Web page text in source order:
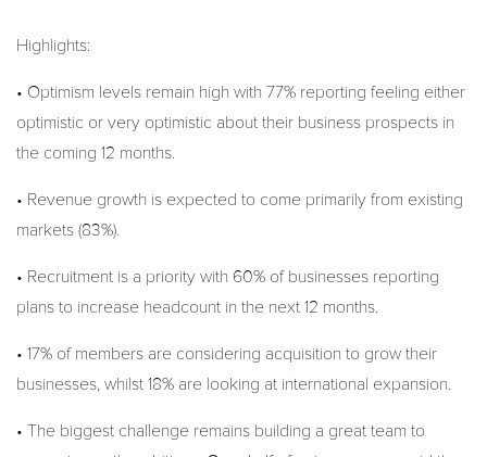
Highlights:
• Optimism levels remain high with 77% reporting feeling either
optimistic or very optimistic about their business prospects in
the coming 12 months.
• Revenue growth is expected to come primarily from existing
markets (83%).
• Recruitment is a priority with 60% of businesses reporting
plans to increase headcount in the next 12 months.
• 17% of members are considering acquisition to grow their
businesses, whilst 18% are looking at international expansion.
• The biggest challenge remains building a great team to